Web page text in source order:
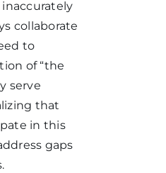
collaborate
to
of “the
serve
that
in this
gaps